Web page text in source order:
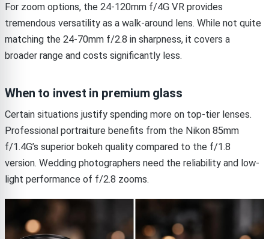
For zoom options, the 24-120mm f/4G VR provides
tremendous versatility as a walk-around lens. While not quite
matching the 24-70mm f/2.8 in sharpness, it covers a
broader range and costs significantly less.
When to invest in premium glass
Certain situations justify spending more on top-tier lenses.
Professional portraiture benefits from the Nikon 85mm
f/1.4G’s superior bokeh quality compared to the f/1.8
version. Wedding photographers need the reliability and low-
light performance of f/2.8 zooms.